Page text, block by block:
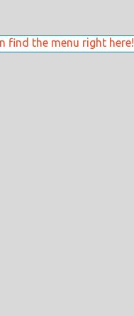
find the menu right here!